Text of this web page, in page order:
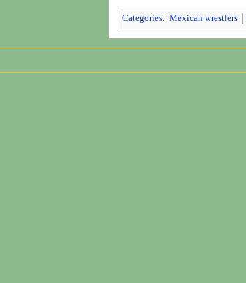
Categories: Mexican wrestlers